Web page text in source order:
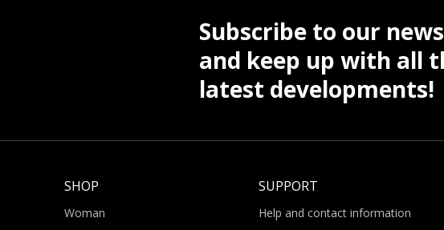
Subscribe to our
and keep up with all
latest developments!
SHOP
Woman
SUPPORT
Help and contact information